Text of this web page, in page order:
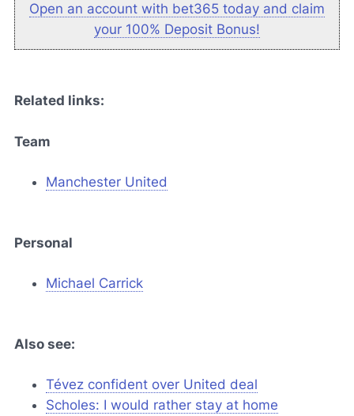
Open an account with bet365 today and claim
your 100% Deposit Bonus!
Related links:
Team
Manchester United
Personal
Michael Carrick
Also see:
Tévez confident over United deal
Scholes: I would rather stay at home